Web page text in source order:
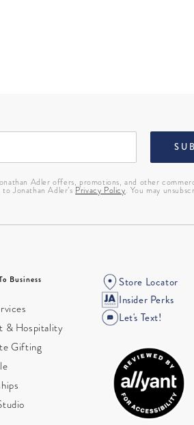
Adler offers, promotions, and other
to Jonathan Adler’sPrivacy Policy. You may
Business
& Hospitality
Gifting
Store Locator
Insider Perks
Let's Text!